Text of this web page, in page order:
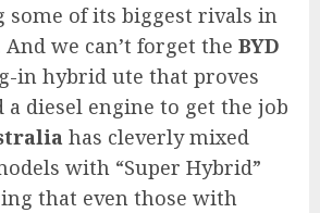
of its biggest rivals in
we can’t forget the BYD
in hybrid ute that proves
a diesel engine to get the job
has cleverly mixed
with “Super Hybrid”
that even those with